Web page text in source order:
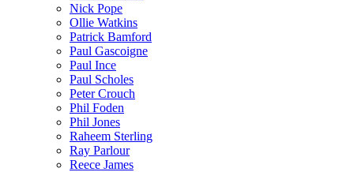
Nick Pope
Ollie Watkins
Patrick Bamford
Paul Gascoigne
Paul Ince
Paul Scholes
Peter Crouch
Phil Foden
Phil Jones
Raheem Sterling
Ray Parlour
Reece James